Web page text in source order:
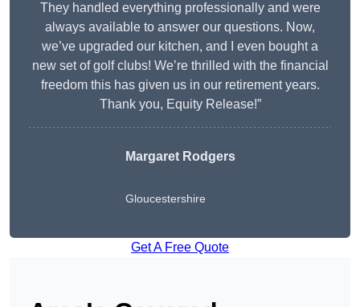
They handled everything professionally and were
always available to answer our questions. Now,
we’ve upgraded our kitchen, and I even bought a
new set of golf clubs! We’re thrilled with the financial
freedom this has given us in our retirement years.
Thank you, Equity Release!”
Margaret Rodgers
Gloucestershire
Get A Free Quote